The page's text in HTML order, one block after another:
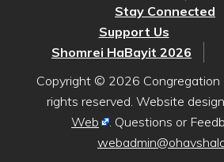
Stay Connected
Support Us
Shomrei HaBayit 2026
Copyright © 2026 Congregation
rights reserved. Website
Web
. Questions or